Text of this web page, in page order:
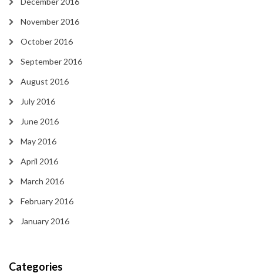
November 2016
October 2016
September 2016
August 2016
July 2016
June 2016
May 2016
April 2016
March 2016
February 2016
January 2016
Categories